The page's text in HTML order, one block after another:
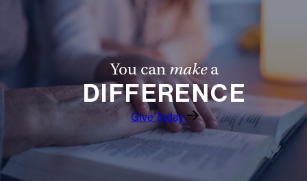
You canmakea
DIFFERENCE
Give Today